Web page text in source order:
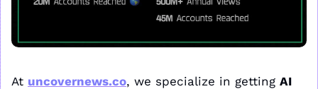
At uncovernews.co, we specialize in getting AI